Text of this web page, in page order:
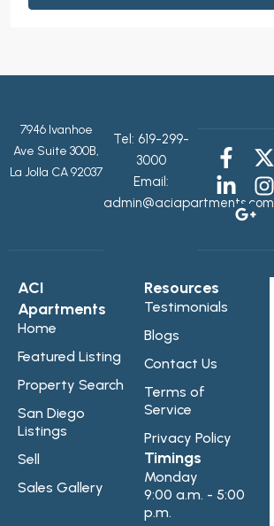
7946 Ivanhoe
Ave Suite 300B,
La Jolla CA 92037
Tel: 619-299-
3000
Email:
admin@aciapartments.com
ACI
Apartments
Home
Featured Listing
Property Search
San Diego
Listings
Sell
Sales Gallery
Resources
Testimonials
Blogs
Contact Us
Terms of
Service
Privacy Policy
Timings
Monday
9:00 a.m. - 5:00
p.m.